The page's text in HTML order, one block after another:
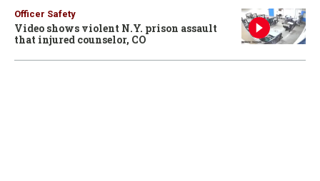
Officer Safety
Video shows violent N.Y. prison assault
that injured counselor, CO